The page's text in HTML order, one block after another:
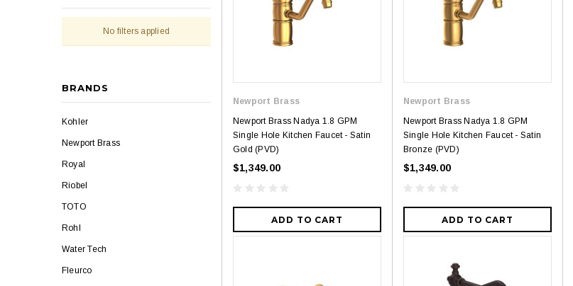
No filters applied
BRANDS
Kohler
Newport Brass
Royal
Riobel
TOTO
Rohl
Water Tech
Fleurco
Newport Brass
Newport Brass Nadya 1.8 GPM
Single Hole Kitchen Faucet - Satin
Gold (PVD)
$1,349.00
ADD TO CART
Newport Brass
Newport Brass Nadya 1.8 GPM
Single Hole Kitchen Faucet - Satin
Bronze (PVD)
$1,349.00
ADD TO CART